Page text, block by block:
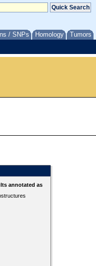
/ SNPs Homology Tumors
annotated as